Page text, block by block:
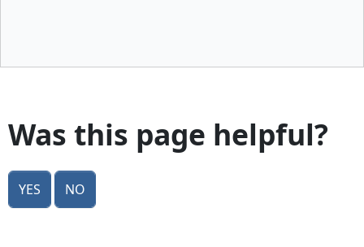
Was this page helpful?
Yes No